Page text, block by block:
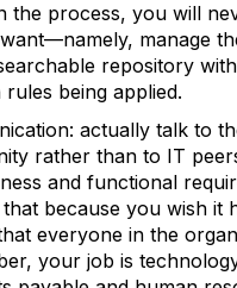
the process, you will
manage
repository
being applied.
actually talk to
rather than to IT
and functional
that because you wish it
everyone in the
your job is